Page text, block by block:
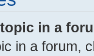
in a
in a forum,